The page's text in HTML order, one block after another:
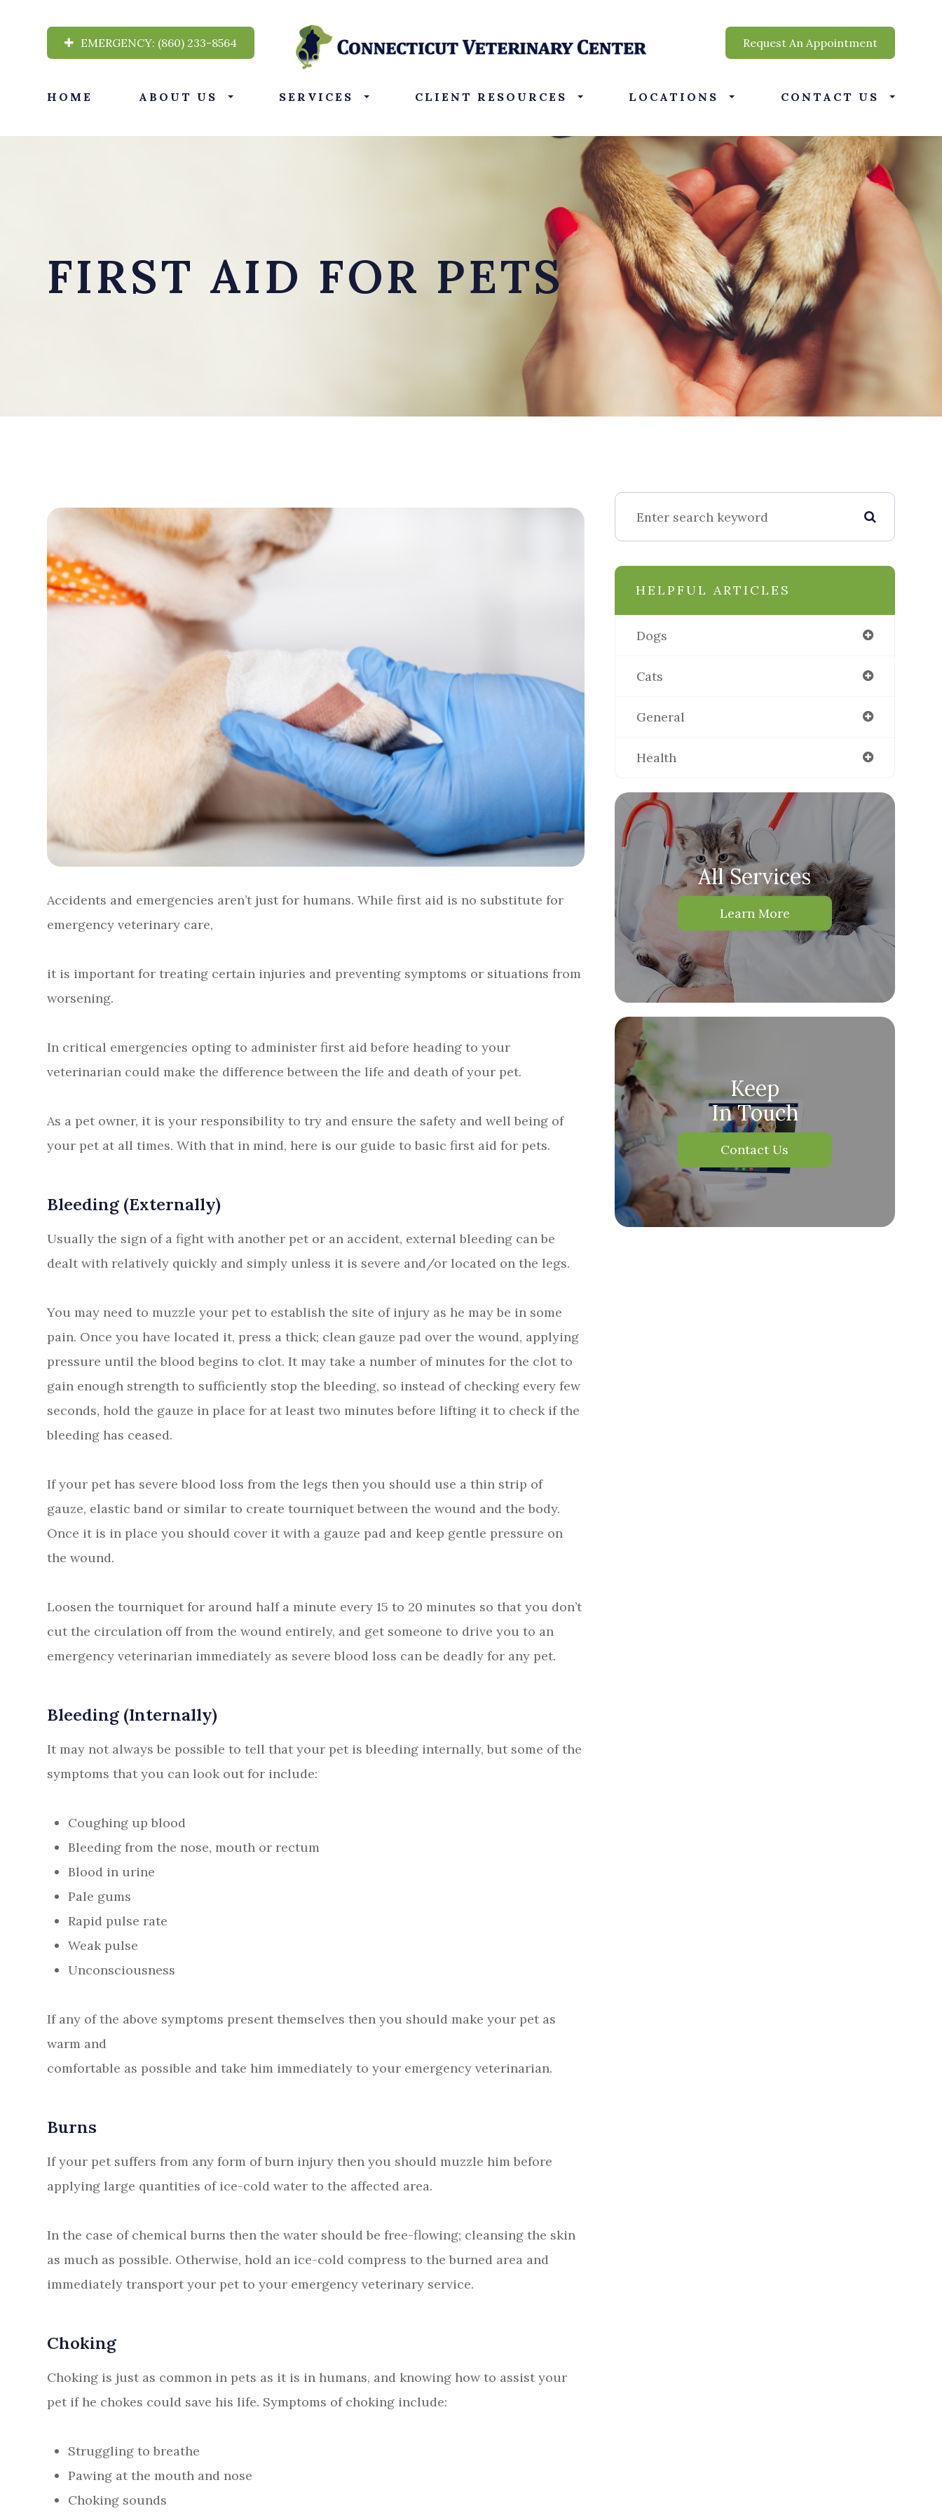
EMERGENCY: (860) 233-8564 Request An Appointment
HOME ABOUT US SERVICES CLIENT RESOURCES LOCATIONS CONTACT US
FIRST AID FOR PETS
Accidents and emergencies aren’t just for humans. While first aid is no substitute for
emergency veterinary care,
it is important for treating certain injuries and preventing symptoms or situations from
worsening.
In critical emergencies opting to administer first aid before heading to your
veterinarian could make the difference between the life and death of your pet.
As a pet owner, it is your responsibility to try and ensure the safety and well being of
your pet at all times. With that in mind, here is our guide to basic first aid for pets.
Bleeding (Externally)
Usually the sign of a fight with another pet or an accident, external bleeding can be
dealt with relatively quickly and simply unless it is severe and/or located on the legs.
You may need to muzzle your pet to establish the site of injury as he may be in some
pain. Once you have located it, press a thick; clean gauze pad over the wound, applying
pressure until the blood begins to clot. It may take a number of minutes for the clot to
gain enough strength to sufficiently stop the bleeding, so instead of checking every few
seconds, hold the gauze in place for at least two minutes before lifting it to check if the
bleeding has ceased.
If your pet has severe blood loss from the legs then you should use a thin strip of
gauze, elastic band or similar to create tourniquet between the wound and the body.
Once it is in place you should cover it with a gauze pad and keep gentle pressure on
the wound.
Loosen the tourniquet for around half a minute every 15 to 20 minutes so that you don’t
cut the circulation off from the wound entirely, and get someone to drive you to an
emergency veterinarian immediately as severe blood loss can be deadly for any pet.
Bleeding (Internally)
It may not always be possible to tell that your pet is bleeding internally, but some of the
symptoms that you can look out for include:
Coughing up blood
Bleeding from the nose, mouth or rectum
Blood in urine
Pale gums
Rapid pulse rate
Weak pulse
Unconsciousness
If any of the above symptoms present themselves then you should make your pet as
warm and
comfortable as possible and take him immediately to your emergency veterinarian.
Burns
If your pet suffers from any form of burn injury then you should muzzle him before
applying large quantities of ice-cold water to the affected area.
In the case of chemical burns then the water should be free-flowing; cleansing the skin
as much as possible. Otherwise, hold an ice-cold compress to the burned area and
immediately transport your pet to your emergency veterinary service.
Choking
Choking is just as common in pets as it is in humans, and knowing how to assist your
pet if he chokes could save his life. Symptoms of choking include:
Struggling to breathe
Pawing at the mouth and nose
Choking sounds
HELPFUL ARTICLES
Dogs
Cats
General
Health
All Services
Learn More
Keep
In Touch
Contact Us